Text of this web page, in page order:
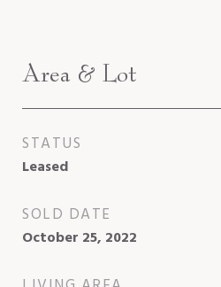
Area & Lot
STATUS
Leased
SOLD DATE
October 25, 2022